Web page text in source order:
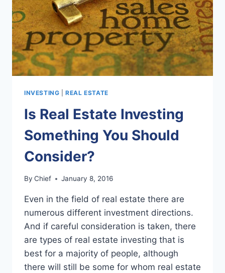
INVESTING |REAL ESTATE
Is Real Estate Investing
Something You Should
Consider?
By Chief January 8, 2016
Even in the field of real estate there are
numerous different investment directions.
And if careful consideration is taken, there
are types of real estate investing that is
best for a majority of people, although
there will still be some for whom real estate